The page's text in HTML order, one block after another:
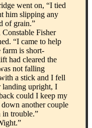
went on, “I tied
him slipping any
of grain.”
Fisher
“I came to help
farm is short-
had cleared the
not falling
a stick and I fell
landing upright, I
could I keep my
another couple
in trouble.”